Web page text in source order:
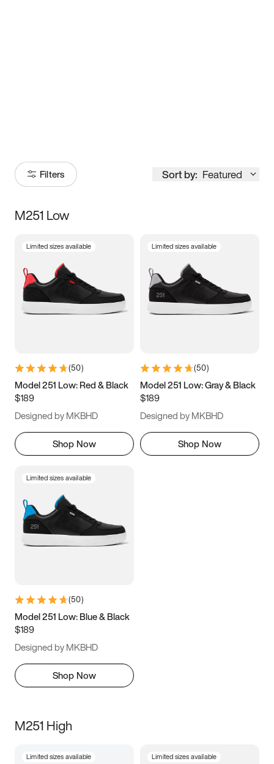
Filters Sort by: Featured
Size
3.5 4 4.5
5.5 6 6.5 7
9.5 10 10.5
11.5
M251 Low
Limited sizes available
(50)
Model 251 Low: Red & Black
$189
Designed by MKBHD
Shop Now
Limited sizes available
(50)
Model 251 Low: Gray & Black
$189
Designed by MKBHD
Shop Now
Limited sizes available
(50)
Model 251 Low: Blue & Black
$189
Designed by MKBHD
Shop Now
M251 High
Limited sizes available Limited sizes available